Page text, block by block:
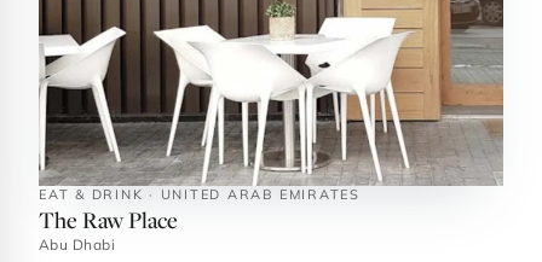
EAT & DRINK · UNITED ARAB EMIRATES
The Raw Place
Abu Dhabi